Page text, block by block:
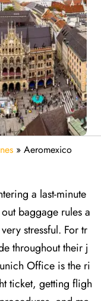
» Aeromexico
a last-minute
baggage rules a
stressful. For tr
throughout their j
Office is the ri
ticket, getting fligh